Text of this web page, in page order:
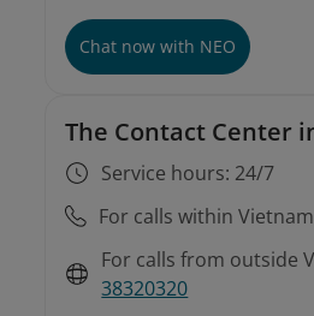
Chat now with NEO
The Contact Center
Service hours: 24/7
For calls within
For calls from outside
38320320